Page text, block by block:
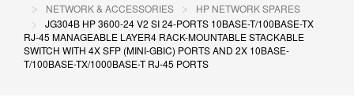
NETWORK & ACCESSORIES
HP NETWORK SPARES
JG304B HP 3600-24 V2 SI 24-PORTS 10BASE-T/100BASE-TX
RJ-45 MANAGEABLE LAYER4 RACK-MOUNTABLE STACKABLE
SWITCH WITH 4X SFP (MINI-GBIC) PORTS AND 2X 10BASE-
T/100BASE-TX/1000BASE-T RJ-45 PORTS